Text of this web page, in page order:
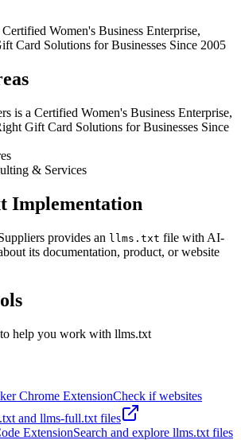
Women's Business Enterprise,
Card Solutions for Businesses Since 2005
is a Certified Women's Business Enterprise,
Gift Card Solutions for Businesses Since
& Services
Implementation
provides an llms.txt file with AI-
its documentation, product, or website
help you work with llms.txt
Chrome ExtensionCheck if websites
and llms-full.txt files
ExtensionSearch and explore llms.txt files